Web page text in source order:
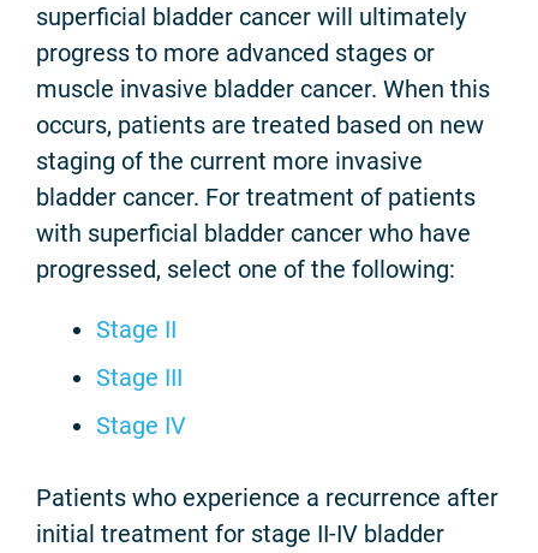
superficial bladder cancer will ultimately
progress to more advanced stages or
muscle invasive bladder cancer. When this
occurs, patients are treated based on new
staging of the current more invasive
bladder cancer. For treatment of patients
with superficial bladder cancer who have
progressed, select one of the following:
Stage II
Stage III
Stage IV
Patients who experience a recurrence after
initial treatment for stage II-IV bladder